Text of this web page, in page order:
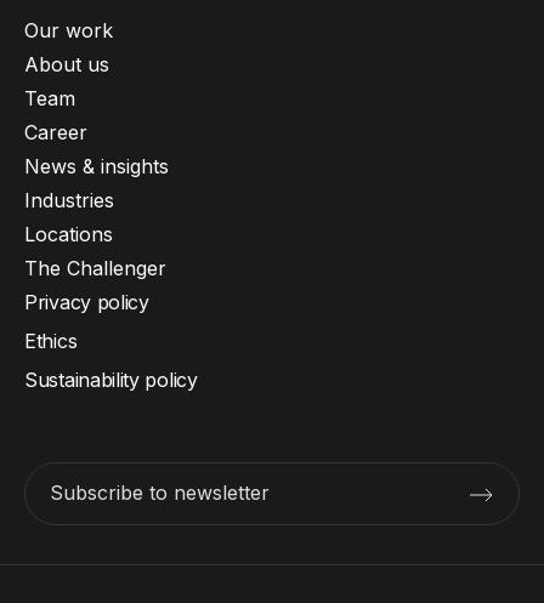
Our work
About us
Team
Career
News & insights
Industries
Locations
The Challenger
Subscribe to newsletter
Privacy policy
Ethics
Sustainability policy